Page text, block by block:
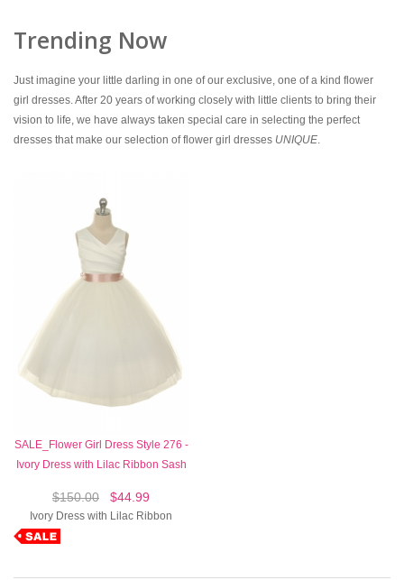
Trending Now
Just imagine your little darling in one of our exclusive, one of a kind flower
girl dresses. After 20 years of working closely with little clients to bring their
vision to life, we have always taken special care in selecting the perfect
dresses that make our selection of flower girl dresses UNIQUE.
SALE_Flower Girl Dress Style 276 -
Ivory Dress with Lilac Ribbon Sash
$150.00 $44.99
Ivory Dress with Lilac Ribbon